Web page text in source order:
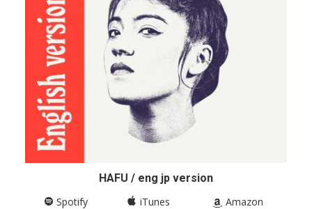
HAFU / eng jp version
Spotify
iTunes Amazon